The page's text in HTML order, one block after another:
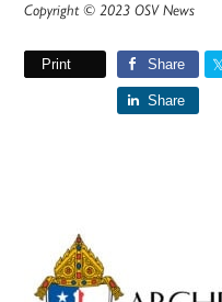
Copyright © 2023 OSV News
Print Share
Share
Primary
Sidebar